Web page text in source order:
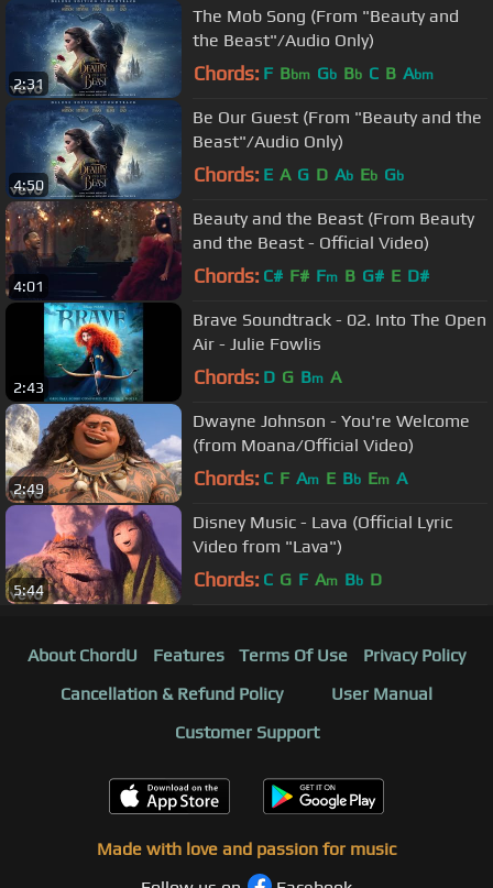
2:31
The Mob Song (From "Beauty and
the Beast"/Audio Only)
Chords: F Bbm Gb Bb C B Abm
4:50
Be Our Guest (From "Beauty and the
Beast"/Audio Only)
Chords: E A G D Ab Eb Gb
4:01
Beauty and the Beast (From Beauty
and the Beast - Official Video)
Chords: C# F# Fm B G# E D#
2:43
Brave Soundtrack - 02. Into The Open
Air - Julie Fowlis
Chords: D G Bm A
2:49
Dwayne Johnson - You're Welcome
(from Moana/Official Video)
Chords: C F Am E Bb Em A
5:44
Disney Music - Lava (Official Lyric
Video from "Lava")
Chords: C G F Am Bb D
About ChordU Features Terms Of Use
Privacy Policy
Cancellation & Refund Policy
User Manual
Customer Support
Made with love and passion for music